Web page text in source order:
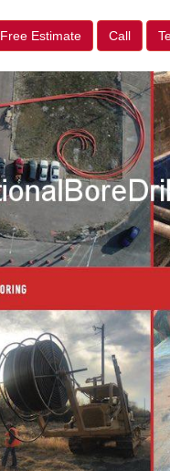
Free Estimate Call